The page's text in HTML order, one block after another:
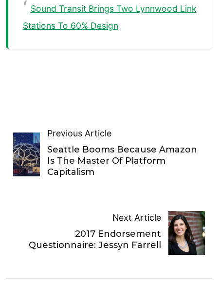
Sound Transit Brings Two Lynnwood Link
Stations To 60% Design
Previous Article
Seattle Booms Because Amazon
Is The Master Of Platform
Capitalism
Next Article
2017 Endorsement
Questionnaire: Jessyn Farrell